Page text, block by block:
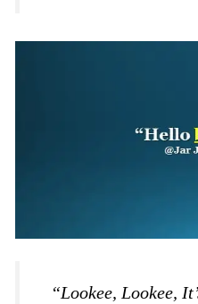
“Lookee, Lookee,